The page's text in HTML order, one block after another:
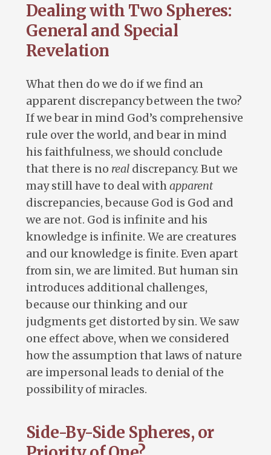
Dealing with Two Spheres:
General and Special
Revelation
What then do we do if we find an
apparent discrepancy between the two?
If we bear in mind God’s comprehensive
rule over the world, and bear in mind
his faithfulness, we should conclude
that there is no realdiscrepancy. But we
may still have to deal withapparent
discrepancies, because God is God and
we are not. God is infinite and his
knowledge is infinite. We are creatures
and our knowledge is finite. Even apart
from sin, we are limited. But human sin
introduces additional challenges,
because our thinking and our
judgments get distorted by sin. We saw
one effect above, when we considered
how the assumption that laws of nature
are impersonal leads to denial of the
possibility of miracles.
Side-By-Side Spheres, or